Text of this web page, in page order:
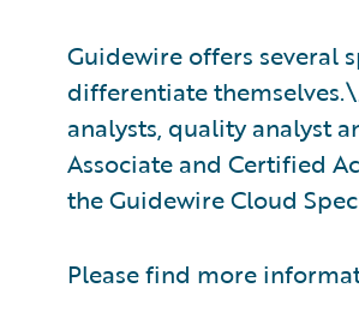
Guidewire offers several
differentiate
analysts, quality analyst
Associate and Certified
the Guidewire Cloud
Please find more